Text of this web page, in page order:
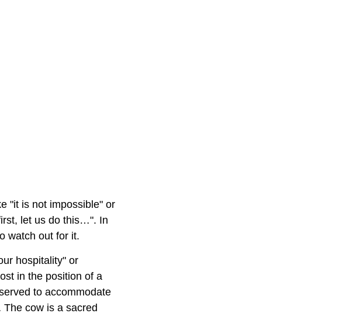
"it is not impossible" or
let us do this…". In
watch out for it.
hospitality" or
in the position of a
to accommodate
cow is a sacred